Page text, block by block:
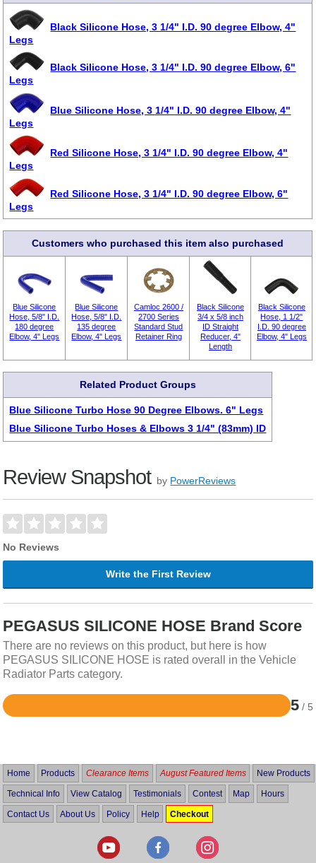
Black Silicone Hose, 3 1/4" I.D. 90 degree Elbow, 4"
Legs
Black Silicone Hose, 3 1/4" I.D. 90 degree Elbow, 6"
Legs
Blue Silicone Hose, 3 1/4" I.D. 90 degree Elbow, 4"
Legs
Red Silicone Hose, 3 1/4" I.D. 90 degree Elbow, 4"
Legs
Red Silicone Hose, 3 1/4" I.D. 90 degree Elbow, 6"
Legs
Customers who purchased this item also purchased
Blue Silicone
Hose, 5/8" I.D.
180 degree
Elbow, 4" Legs
Blue Silicone
Hose, 5/8" I.D.
135 degree
Elbow, 4" Legs
Camloc 2600 /
2700 Series
Standard Stud
Retainer Ring
Black Silicone
3/4 x 5/8 inch
ID Straight
Reducer, 4"
Length
Black Silicone
Hose, 1 1/2"
I.D. 90 degree
Elbow, 4" Legs
Related Product Groups
Blue Silicone Turbo Hose 90 Degree Elbows. 6" Legs
Blue Silicone Turbo Hoses & Elbows 3 1/4" (83mm) ID
Review Snapshot by PowerReviews
No Reviews
Write the First Review
PEGASUS SILICONE HOSE Brand Score
There are no reviews on this product, but here is how
PEGASUS SILICONE HOSE is rated overall in the Vehicle
Radiator Parts category.
5 / 5
Rated
5
Home Products Clearance Items August Featured Items New Products
Technical Info View Catalog Testimonials Contest Map Hours
Contact Us About Us Policy Help Checkout